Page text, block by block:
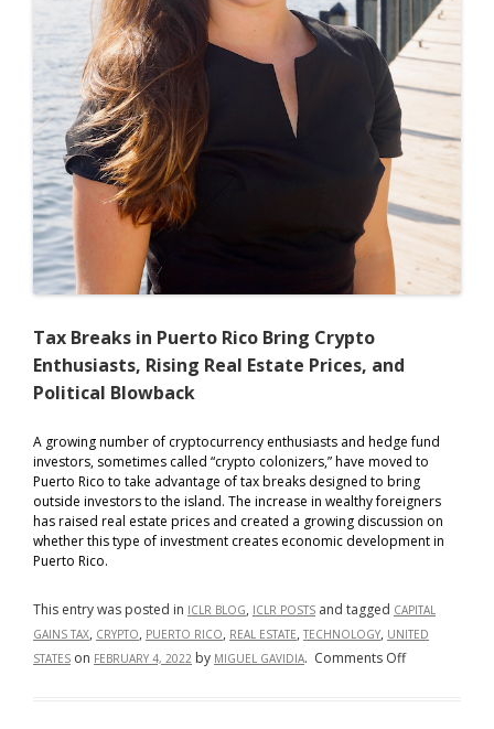
to
Regulate
the
Residential
Market
Tax Breaks in Puerto Rico Bring Crypto
Enthusiasts, Rising Real Estate Prices, and
Political Blowback
A growing number of cryptocurrency enthusiasts and hedge fund
investors, sometimes called “crypto colonizers,” have moved to
Puerto Rico to take advantage of tax breaks designed to bring
outside investors to the island. The increase in wealthy foreigners
has raised real estate prices and created a growing discussion on
whether this type of investment creates economic development in
Puerto Rico.
This entry was posted in ICLR BLOG, ICLR POSTS and tagged CAPITAL
GAINS TAX, CRYPTO, PUERTO RICO, REAL ESTATE, TECHNOLOGY, UNITED
STATES on FEBRUARY 4, 2022 by MIGUEL GAVIDIA. Comments Offon